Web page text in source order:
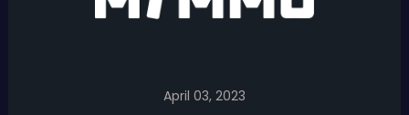
April 03, 2023